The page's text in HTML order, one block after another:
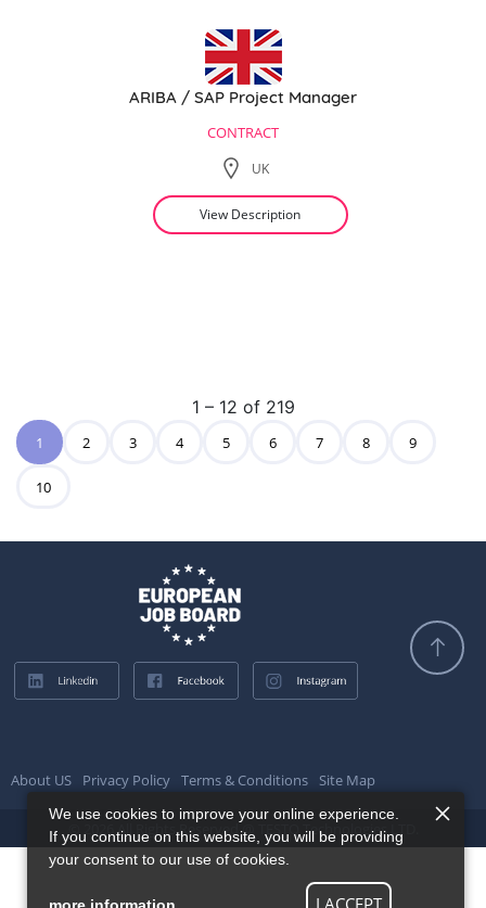
ARIBA / SAP Project Manager
CONTRACT
UK
View Description
1 – 12 of 219
1 2 3 4 5 6 7 8 9
10
About US Privacy Policy Terms & Conditions Site Map
© 2026 All Rights Reserved @ TESTQ Technologies LTD.
We use cookies to improve your online experience.
If you continue on this website, you will be providing
your consent to our use of cookies.
I ACCEPT